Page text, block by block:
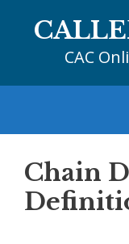
CAC
Chain